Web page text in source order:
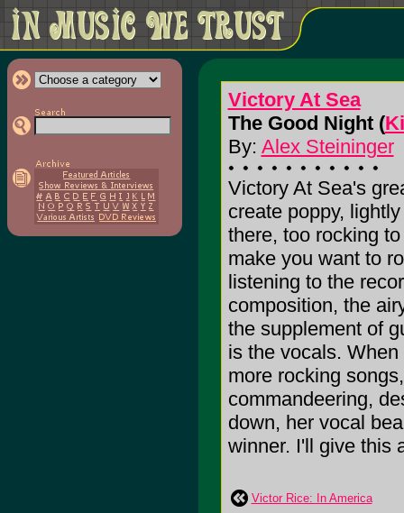
Victory At Sea
The Good Night (
By: Alex Steininger
Victory At Sea's
create poppy,
there, too rocking
make you want to
listening to the
composition, the
the supplement of
is the vocals.
more rocking
commandeering,
down, her vocal
winner. I'll give this
Victor Rice: In America